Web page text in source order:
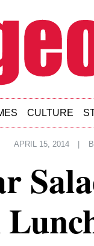
CULTURE
APRIL 15, 2014